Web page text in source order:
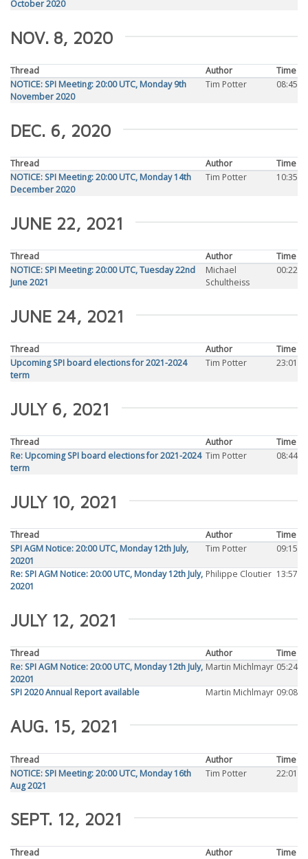
October 2020
NOV. 8, 2020
Thread Author
Time
NOTICE: SPI Meeting: 20:00 UTC, Monday 9th
November 2020
Tim Potter 08:45
DEC. 6, 2020
Thread Author
Time
NOTICE: SPI Meeting: 20:00 UTC, Monday 14th
December 2020
Tim Potter 10:35
JUNE 22, 2021
Thread Author
Time
NOTICE: SPI Meeting: 20:00 UTC, Tuesday 22nd
June 2021
Michael
Schultheiss
00:22
JUNE 24, 2021
Thread Author
Time
Upcoming SPI board elections for 2021-2024
term
Tim Potter 23:01
JULY 6, 2021
Thread Author
Time
Re: Upcoming SPI board elections for 2021-2024
term
Tim Potter 08:44
JULY 10, 2021
Thread Author
Time
SPI AGM Notice: 20:00 UTC, Monday 12th July,
20201
Tim Potter 09:15
Re: SPI AGM Notice: 20:00 UTC, Monday 12th July,
20201
Philippe Cloutier 13:57
JULY 12, 2021
Thread Author
Time
Re: SPI AGM Notice: 20:00 UTC, Monday 12th July,
20201
Martin Michlmayr 05:24
SPI 2020 Annual Report available Martin Michlmayr 09:08
AUG. 15, 2021
Thread Author
Time
NOTICE: SPI Meeting: 20:00 UTC, Monday 16th
Aug 2021
Tim Potter 22:01
SEPT. 12, 2021
Thread Author
Time